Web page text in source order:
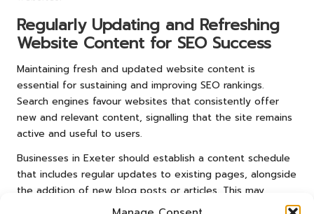
Regularly Updating and Refreshing
Website Content for SEO Success
Maintaining fresh and updated website content is
essential for sustaining and improving SEO rankings.
Search engines favour websites that consistently offer
new and relevant content, signalling that the site remains
active and useful to users.
Businesses in Exeter should establish a content schedule
that includes regular updates to existing pages, alongside
the addition of new blog posts or articles. This may
involve revisiting popular posts and enhancing them with